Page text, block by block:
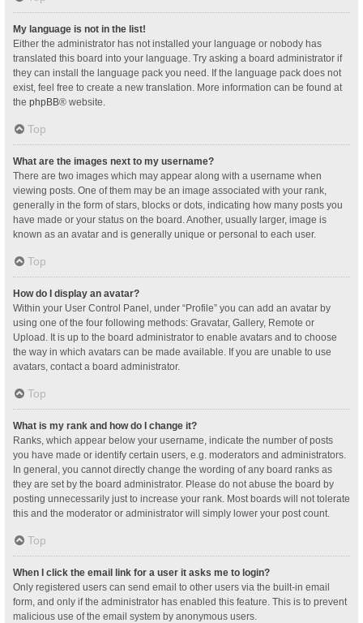
My language is not in the list!
Either the administrator has not installed your language or nobody has
translated this board into your language. Try asking a board administrator if
they can install the language pack you need. If the language pack does not
exist, feel free to create a new translation. More information can be found at
the phpBB® website.
Top
What are the images next to my username?
There are two images which may appear along with a username when
viewing posts. One of them may be an image associated with your rank,
generally in the form of stars, blocks or dots, indicating how many posts you
have made or your status on the board. Another, usually larger, image is
known as an avatar and is generally unique or personal to each user.
Top
How do I display an avatar?
Within your User Control Panel, under “Profile” you can add an avatar by
using one of the four following methods: Gravatar, Gallery, Remote or
Upload. It is up to the board administrator to enable avatars and to choose
the way in which avatars can be made available. If you are unable to use
avatars, contact a board administrator.
Top
What is my rank and how do I change it?
Ranks, which appear below your username, indicate the number of posts
you have made or identify certain users, e.g. moderators and administrators.
In general, you cannot directly change the wording of any board ranks as
they are set by the board administrator. Please do not abuse the board by
posting unnecessarily just to increase your rank. Most boards will not tolerate
this and the moderator or administrator will simply lower your post count.
Top
When I click the email link for a user it asks me to login?
Only registered users can send email to other users via the built-in email
form, and only if the administrator has enabled this feature. This is to prevent
malicious use of the email system by anonymous users.